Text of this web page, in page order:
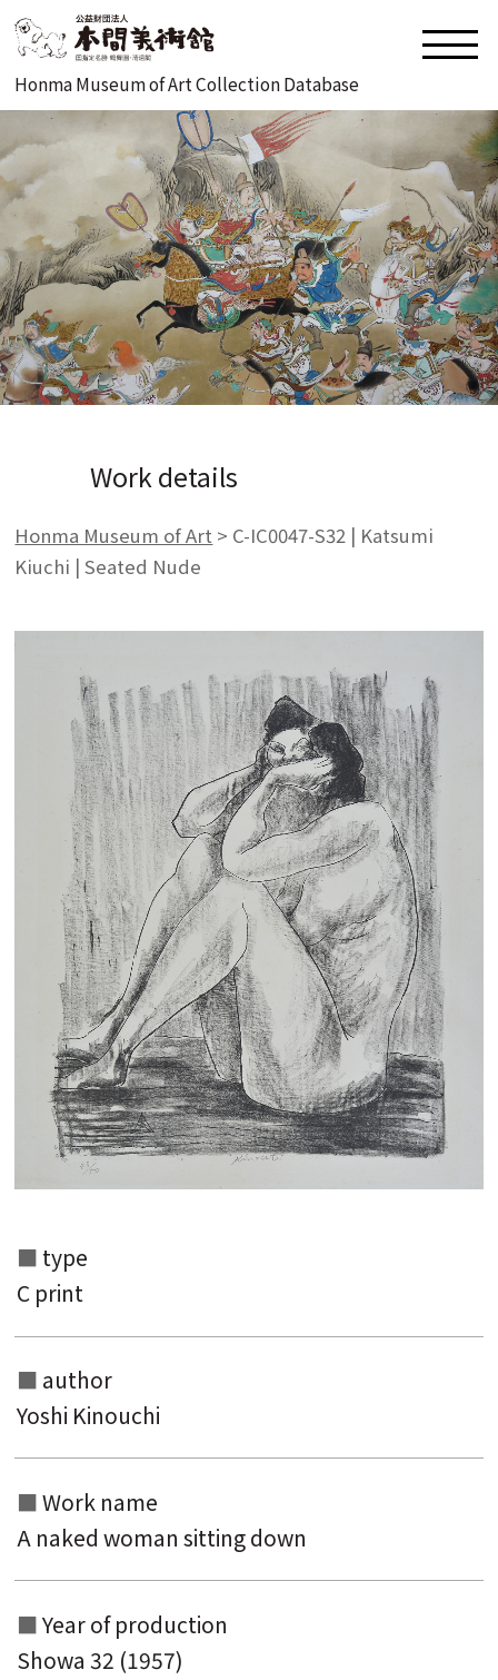
Honma Museum of Art Collection Database
Search from the category list
keyword
Work details
Honma Museum of Art > C-IC0047-S32 | Katsumi
Kiuchi | Seated Nude
type
C print
author
Yoshi Kinouchi
Work name
A naked woman sitting down
Year of production
Showa 32 (1957)